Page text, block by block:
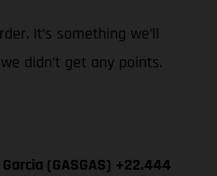
It’s something we’ll
didn’t get any points.
(GASGAS) +22.444